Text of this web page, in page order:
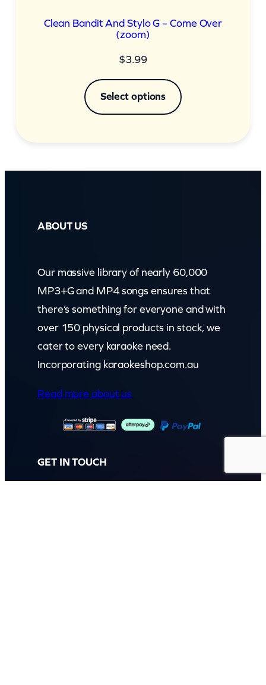
Clean Bandit And Stylo G – Come Over
(zoom)
$3.99
Select options
ABOUT US
Our massive library of nearly 60,000
MP3+G and MP4 songs ensures that
there’s something for everyone and with
over 150 physical products in stock, we
cater to every karaoke need.
Incorporating karaokeshop.com.au
Read more about us
GET IN TOUCH